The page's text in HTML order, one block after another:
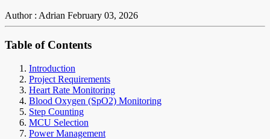
Author : Adrian February 03, 2026
Table of Contents
Introduction
Project Requirements
Heart Rate Monitoring
Blood Oxygen (SpO2) Monitoring
Step Counting
MCU Selection
Power Management